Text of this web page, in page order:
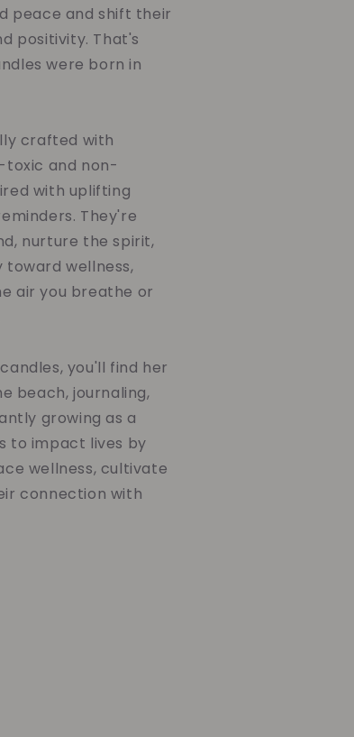
peace and shift their
positivity. That's
were born in
crafted with
toxic and non-
with uplifting
They're
nurture the spirit,
toward wellness,
air you breathe or
you'll find her
beach, journaling,
growing as a
to impact lives by
wellness, cultivate
connection with